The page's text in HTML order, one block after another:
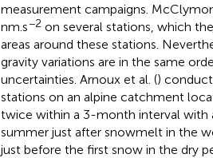
measurement campaigns.
nm.s−2 on several stations, which
areas around these stations.
gravity variations are in the same
uncertainties. Arnoux et al. ()
stations on an alpine catchment
twice within a 3-month interval with
summer just after snowmelt in the
just before the first snow in the dry